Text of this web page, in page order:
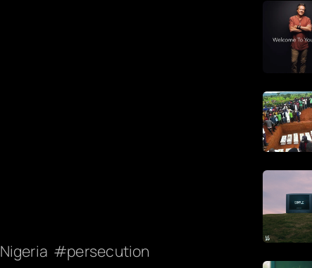
Nigeria persecution